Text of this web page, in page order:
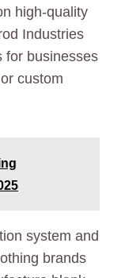
high-quality
Industries
for businesses
custom
system and
brands